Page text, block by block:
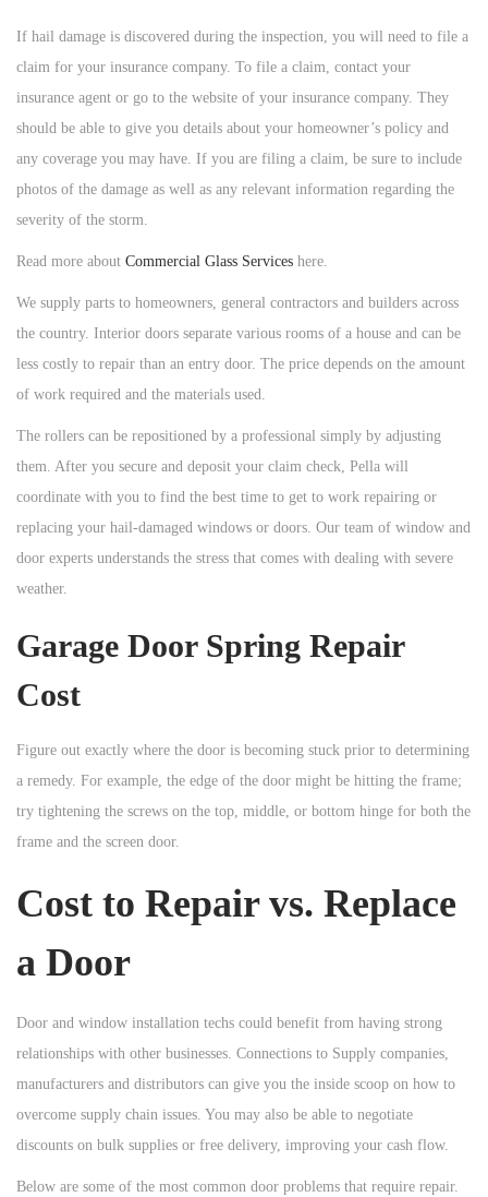
If hail damage is discovered during the inspection, you will need to file a
claim for your insurance company. To file a claim, contact your
insurance agent or go to the website of your insurance company. They
should be able to give you details about your homeowner’s policy and
any coverage you may have. If you are filing a claim, be sure to include
photos of the damage as well as any relevant information regarding the
severity of the storm.
Read more about Commercial Glass Services here.
We supply parts to homeowners, general contractors and builders across
the country. Interior doors separate various rooms of a house and can be
less costly to repair than an entry door. The price depends on the amount
of work required and the materials used.
The rollers can be repositioned by a professional simply by adjusting
them. After you secure and deposit your claim check, Pella will
coordinate with you to find the best time to get to work repairing or
replacing your hail-damaged windows or doors. Our team of window and
door experts understands the stress that comes with dealing with severe
weather.
Garage Door Spring Repair
Cost
Figure out exactly where the door is becoming stuck prior to determining
a remedy. For example, the edge of the door might be hitting the frame;
try tightening the screws on the top, middle, or bottom hinge for both the
frame and the screen door.
Cost to Repair vs. Replace
a Door
Door and window installation techs could benefit from having strong
relationships with other businesses. Connections to Supply companies,
manufacturers and distributors can give you the inside scoop on how to
overcome supply chain issues. You may also be able to negotiate
discounts on bulk supplies or free delivery, improving your cash flow.
Below are some of the most common door problems that require repair.